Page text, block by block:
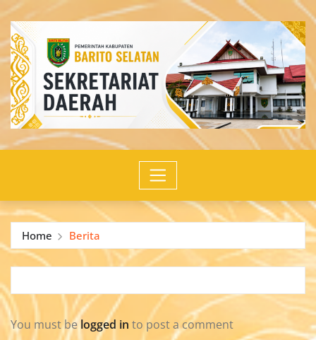
Skip
content
Home Berita
You must be logged in to post a comment